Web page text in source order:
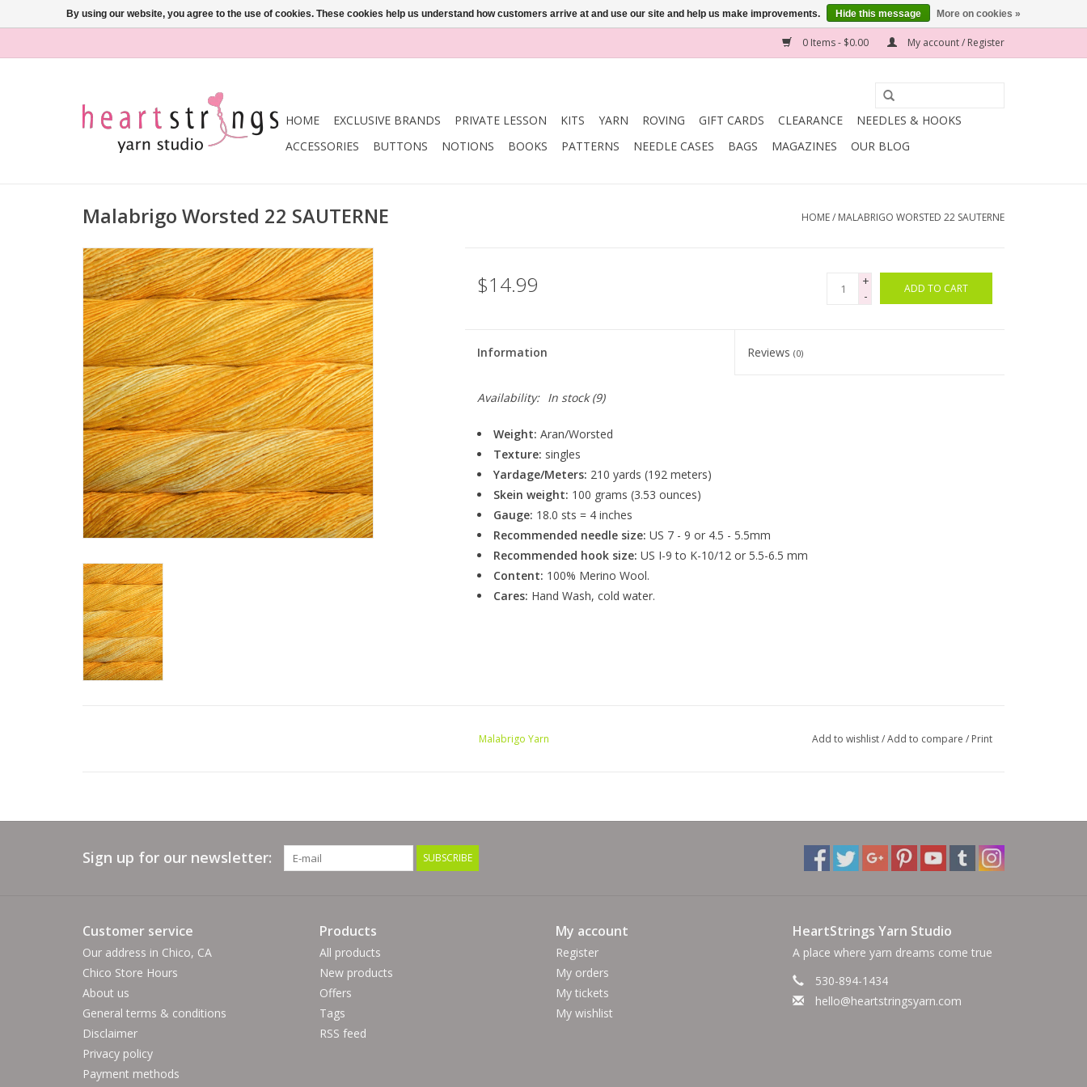
0 Items - $0.00 My account / Register
HOME EXCLUSIVE BRANDS PRIVATE LESSON KITS YARN ROVING GIFT CARDS CLEARANCE
NEEDLES & HOOKS
ACCESSORIES
BUTTONS NOTIONS BOOKS PATTERNS NEEDLE CASES BAGS MAGAZINES OUR BLOG
Malabrigo Worsted 22 SAUTERNE HOME/ MALABRIGO WORSTED 22 SAUTERNE
$14.99
+
-
ADD TO CART
Information Reviews(0)
Availability: In stock(9)
Weight: Aran/Worsted
Texture: singles
Yardage/Meters: 210 yards (192 meters)
Skein weight: 100 grams (3.53 ounces)
Gauge: 18.0 sts = 4 inches
Recommended needle size: US 7 - 9 or 4.5 - 5.5mm
Recommended hook size: US I-9 to K-10/12 or 5.5-6.5 mm
Content: 100% Merino Wool.
Cares: Hand Wash, cold water.
Malabrigo Yarn Add to wishlist/Add to compare / Print
Sign up for our newsletter: SUBSCRIBE
Customer service
Our address in Chico, CA
Chico Store Hours
About us
General terms & conditions
Disclaimer
Privacy policy
Payment methods
Products
All products
New products
Offers
Tags
RSS feed
My account
Register
My orders
My tickets
My wishlist
HeartStrings Yarn Studio
A place where yarn dreams come true
530-894-1434
hello@heartstringsyarn.com
By using our website, you agree to the use of cookies. These cookies help us understand how customers arrive at and use our site and help us make improvements. Hide this message More on cookies »